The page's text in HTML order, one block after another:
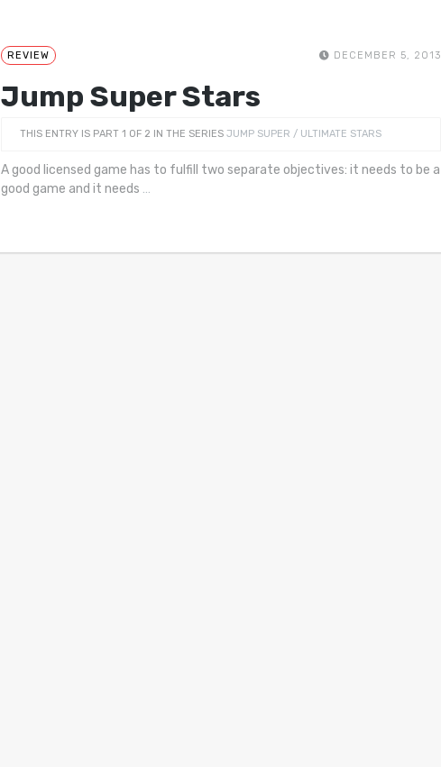
REVIEW DECEMBER 5, 2013
Jump Super Stars
THIS ENTRY IS PART 1 OF 2 IN THE SERIES JUMP SUPER / ULTIMATE STARS
A good licensed game has to fulfill two separate objectives: it needs to be a
good game and it needs …